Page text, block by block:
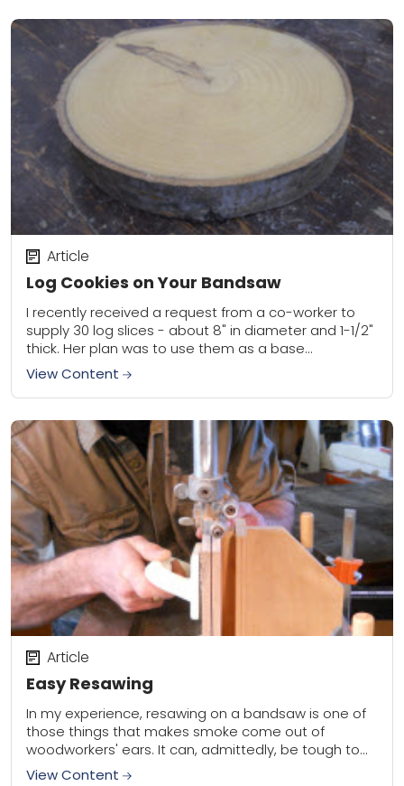
Log Cookies on Your Bandsaw
Article
I recently received a request from a co-worker to
supply 30 log slices - about 8" in diameter and 1-1/2"
thick. Her plan was to use them as a base...
View Content
Easy Resawing
Article
In my experience, resawing on a bandsaw is one of
those things that makes smoke come out of
woodworkers' ears. It can, admittedly, be tough to
get perfect, especially if...
View Content